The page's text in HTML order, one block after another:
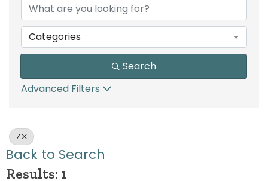
Categories
Search
Advanced Filters
Z
Back to Search
Results: 1